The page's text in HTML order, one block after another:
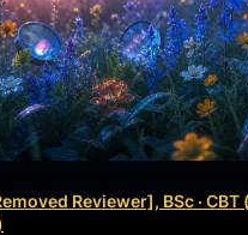
Reviewer], BSc · CBT